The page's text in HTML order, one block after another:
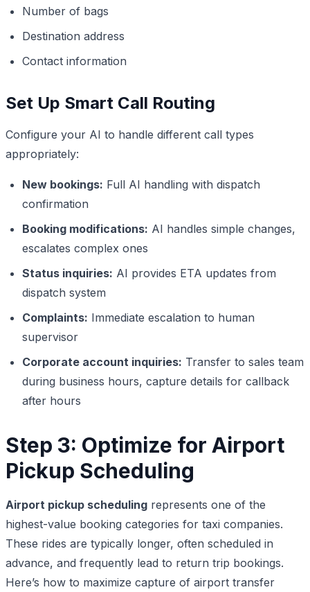
Number of bags
Destination address
Contact information
Set Up Smart Call Routing
Configure your AI to handle different call types
appropriately:
New bookings: Full AI handling with dispatch
confirmation
Booking modifications: AI handles simple changes,
escalates complex ones
Status inquiries: AI provides ETA updates from
dispatch system
Complaints: Immediate escalation to human
supervisor
Corporate account inquiries: Transfer to sales team
during business hours, capture details for callback
after hours
Step 3: Optimize for Airport
Pickup Scheduling
Airport pickup scheduling represents one of the
highest-value booking categories for taxi companies.
These rides are typically longer, often scheduled in
advance, and frequently lead to return trip bookings.
Here’s how to maximize capture of airport transfer